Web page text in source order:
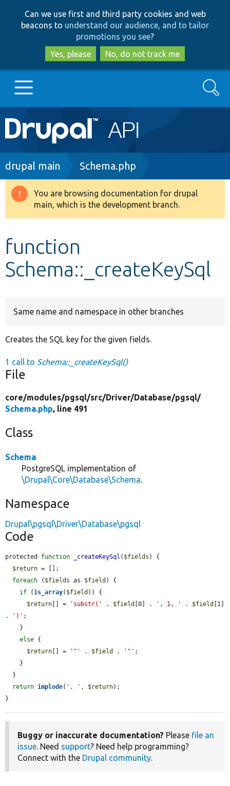
to
main
content
to
search
Can we use first and third party cookies and web
beacons to understand our audience, and to tailor
promotions you see?
Yes, please
No, do not track me
Main
navigation
Go to Drupal.org
Drupal 8+
Develop for Drupal
Search
Breadcrumb
drupal main Schema.php
Warning
message
You are browsing documentation for drupal
main, which is the development branch.
function
Schema::_createKeySql
Same name and namespace in other branches
Creates the SQL key for the given fields.
1 call to Schema::_createKeySql()
File
core/modules/pgsql/src/Driver/Database/pgsql/
Schema.php, line 491
Class
Schema
PostgreSQL implementation of
\Drupal\Core\Database\Schema.
Namespace
Drupal\pgsql\Driver\Database\pgsql
Code
protected function _createKeySql ( $fields ) {
$return = [];
foreach ( $fields as $field ) {
if (is_array( $field )) {
$return [] = 'substr(' . $field [0] . ', 1, ' . $field
[1]
.
')' ;
else {
$return [] = '"' . $field . '"' ;
return implode( ', ' , $return);
}
Buggy or inaccurate documentation? Please file an
issue. Need support? Need help programming?
Connect with the Drupal community.